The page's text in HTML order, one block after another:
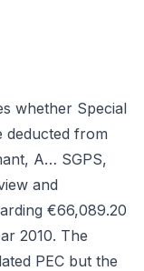
whether Special
deducted from
A… SGPS,
and
€66,089.20
2010. The
PEC but the